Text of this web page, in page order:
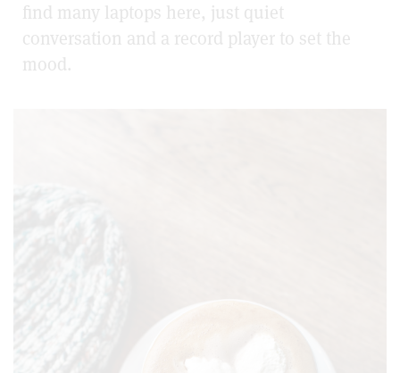
find many laptops here, just quiet
conversation and a record player to set the
mood.